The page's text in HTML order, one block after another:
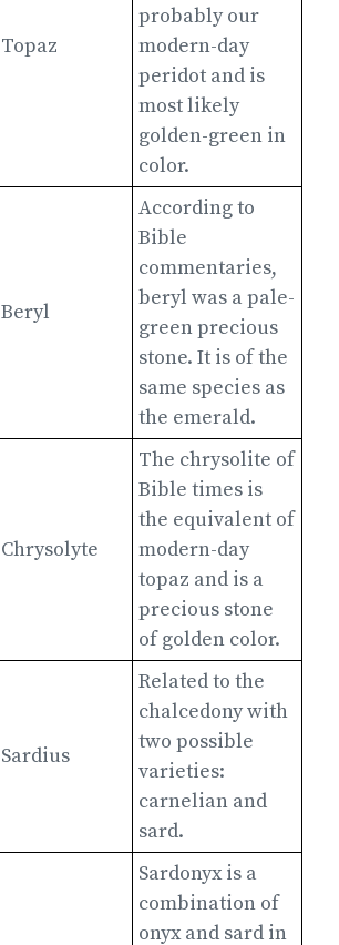
Topaz
probably our
modern-day
peridot and is
most likely
golden-green in
color.
Beryl
According to
Bible
commentaries,
beryl was a pale-
green precious
stone. It is of the
same species as
the emerald.
Chrysolyte
The chrysolite of
Bible times is
the equivalent of
modern-day
topaz and is a
precious stone
of golden color.
Sardius
Related to the
chalcedony with
two possible
varieties:
carnelian and
sard.
Sardonyx is a
combination of
onyx and sard in